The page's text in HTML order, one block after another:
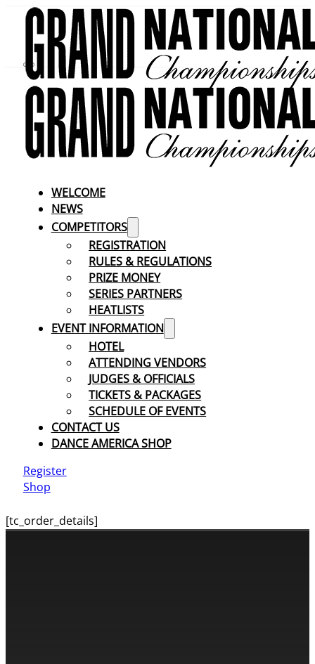
WELCOME
NEWS
COMPETITORS
REGISTRATION
RULES & REGULATIONS
PRIZE MONEY
SERIES PARTNERS
HEATLISTS
EVENT INFORMATION
HOTEL
ATTENDING VENDORS
JUDGES & OFFICIALS
TICKETS & PACKAGES
SCHEDULE OF EVENTS
CONTACT US
DANCE AMERICA SHOP
Register
Shop
[tc_order_details]